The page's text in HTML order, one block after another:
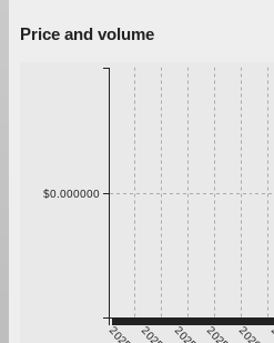
Price and volume
$0.000000